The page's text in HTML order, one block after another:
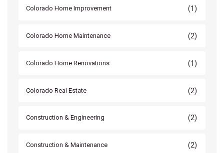
Colorado Home Improvement (1)
Colorado Home Maintenance (2)
Colorado Home Renovations (1)
Colorado Real Estate (2)
Construction & Engineering (2)
Construction & Maintenance (2)